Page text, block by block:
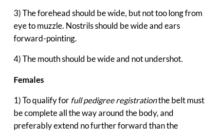
3) The forehead should be wide, but not too long from
eye to muzzle. Nostrils should be wide and ears
forward-pointing.
4) The mouth should be wide and not undershot.
Females
1) To qualify for full pedigree registrationthe belt must
be complete all the way around the body, and
preferably extend no further forward than the